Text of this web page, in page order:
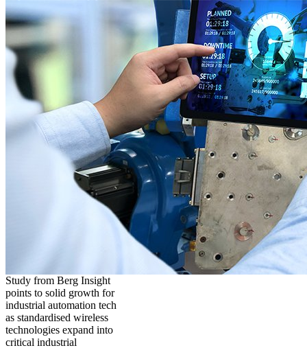
Study from Berg Insight
points to solid growth for
industrial automation tech
as standardised wireless
technologies expand into
critical industrial